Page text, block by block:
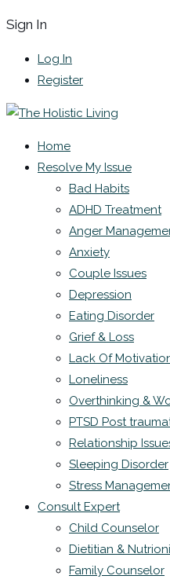
Sign In
Log In
Register
Home
Resolve My Issue
Bad Habits
ADHD Treatment
Anger
Anxiety
Couple Issues
Depression
Eating Disorder
Grief & Loss
Lack Of
Loneliness
Overthinking &
PTSD Post
Relationship
Sleeping Disorder
Stress
Consult Expert
Child Counselor
Dietitian &
Family Counselor